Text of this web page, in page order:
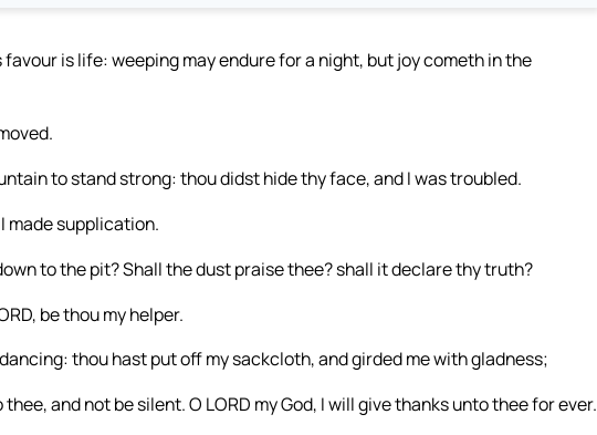
is life: weeping may endure for a night, but joy cometh in the
to stand strong: thou didst hide thy face, and I was troubled.
made supplication.
to the pit? Shall the dust praise thee? shall it declare thy truth?
be thou my helper.
thou hast put off my sackcloth, and girded me with gladness;
and not be silent. O LORD my God, I will give thanks unto thee for ever.